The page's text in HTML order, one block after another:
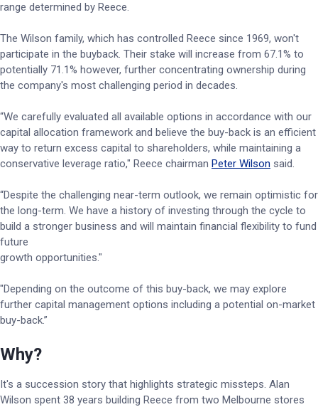
range determined by Reece.
The Wilson family, which has controlled Reece since 1969, won't
participate in the buyback. Their stake will increase from 67.1% to
potentially 71.1% however, further concentrating ownership during
the company's most challenging period in decades.
“We carefully evaluated all available options in accordance with our
capital allocation framework and believe the buy-back is an efficient
way to return excess capital to shareholders, while maintaining a
conservative leverage ratio," Reece chairman Peter Wilson said.
“Despite the challenging near-term outlook, we remain optimistic for
the long-term. We have a history of investing through the cycle to
build a stronger business and will maintain financial flexibility to fund
future
growth opportunities."
"Depending on the outcome of this buy-back, we may explore
further capital management options including a potential on-market
buy-back.”
Why?
It's a succession story that highlights strategic missteps. Alan
Wilson spent 38 years building Reece from two Melbourne stores